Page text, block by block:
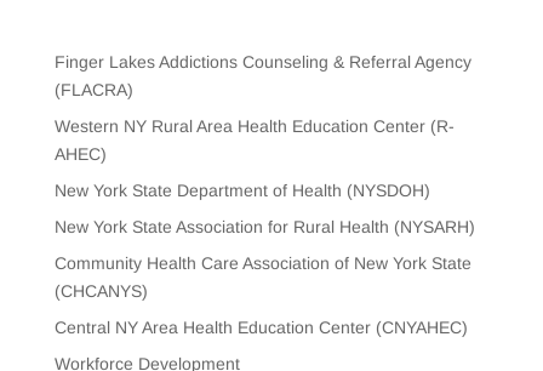
Finger Lakes Addictions Counseling & Referral Agency
(FLACRA)
Western NY Rural Area Health Education Center (R-
AHEC)
New York State Department of Health (NYSDOH)
New York State Association for Rural Health (NYSARH)
Community Health Care Association of New York State
(CHCANYS)
Central NY Area Health Education Center (CNYAHEC)
Workforce Development